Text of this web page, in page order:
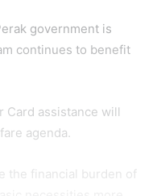
government is
continues to benefit
Card assistance will
agenda.
the financial burden of